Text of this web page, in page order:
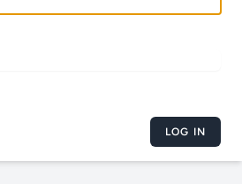
LOG IN